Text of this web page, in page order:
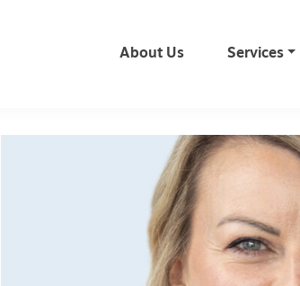
About Us Services